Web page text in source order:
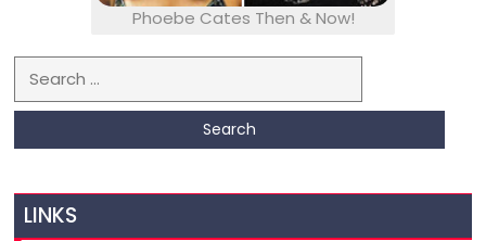
Phoebe Cates Then & Now!
Search for:
LINKS